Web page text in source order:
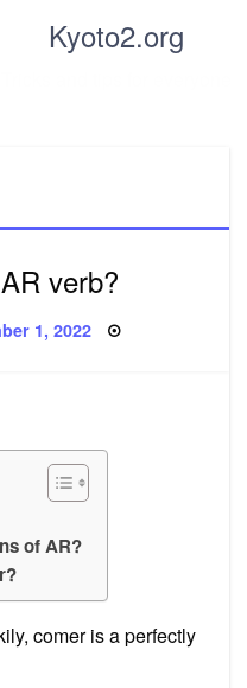
Kyoto2.org
verb?
1, 2022
of AR?
comer is a perfectly